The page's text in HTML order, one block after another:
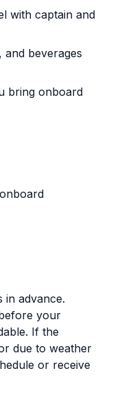
with captain and
beverages
bring onboard
in advance.
your
If the
due to weather
or receive